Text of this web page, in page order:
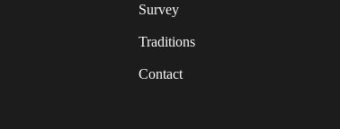
Survey
Traditions
Contact